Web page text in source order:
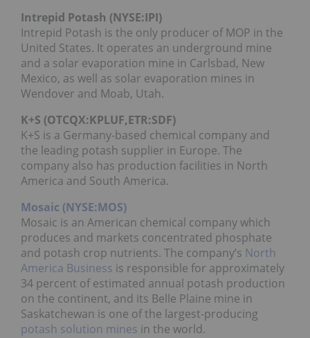
Intrepid Potash (NYSE:IPI)
Intrepid Potash is the only producer of MOP in the
United States. It operates an underground mine
and a solar evaporation mine in Carlsbad, New
Mexico, as well as solar evaporation mines in
Wendover and Moab, Utah.
K+S (OTCQX:KPLUF,ETR:SDF)
K+S is a Germany-based chemical company and
the leading potash supplier in Europe. The
company also has production facilities in North
America and South America.
Mosaic (NYSE:MOS)
Mosaic is an American chemical company which
produces and markets concentrated phosphate
and potash crop nutrients. The company’s North
America Business is responsible for approximately
34 percent of estimated annual potash production
on the continent, and its Belle Plaine mine in
Saskatchewan is one of the largest-producing
potash solution mines in the world.